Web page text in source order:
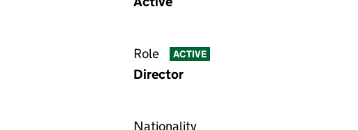
Role ACTIVE
Director
Nationality